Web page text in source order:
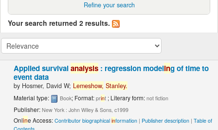
Refine your search
Your search returned 2 results.
Applied survivalanalysis : regression modeling of time to
event data
by Hosmer, David W; Lemeshow, Stanley.
Material type: Book; Format:print ; Literary form:not fiction
Publisher:New York : John Wiley & Sons, c1999
Online Access:Contributor biographicalinformation | Publisher description |Table of